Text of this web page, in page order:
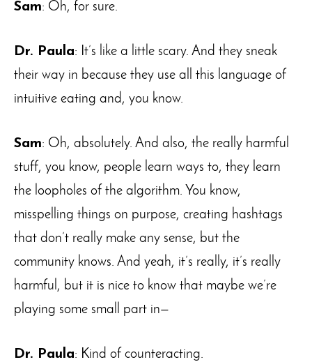
Sam: Oh, for sure.
Dr. Paula: It’s like a little scary. And they sneak
their way in because they use all this language of
intuitive eating and, you know.
Sam: Oh, absolutely. And also, the really harmful
stuff, you know, people learn ways to, they learn
the loopholes of the algorithm. You know,
misspelling things on purpose, creating hashtags
that don’t really make any sense, but the
community knows. And yeah, it’s really, it’s really
harmful, but it is nice to know that maybe we’re
playing some small part in—
Dr. Paula: Kind of counteracting.